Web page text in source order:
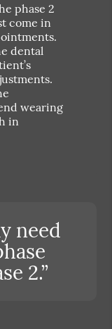
phase 2
come in
dental
wearing
in
need
2.”